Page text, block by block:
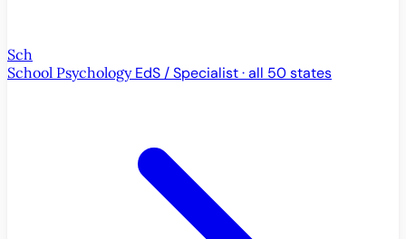
Sch
School Psychology EdS / Specialist · all 50 states